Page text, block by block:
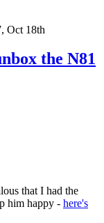
Oct 18th
the N81
that I had the
him happy - here's